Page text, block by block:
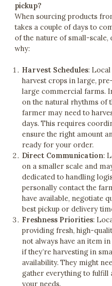
pickup?
When sourcing products
takes a couple of days to
of the nature of small-scale,
why:
Harvest Schedules:
harvest crops in large,
large commercial farms.
on the natural rhythms of
farmer may need to
days. This requires
ensure the right amount
ready for your order.
Direct Communication:
on a smaller scale and
dedicated to handling
personally contact the
have available, negotiate
best pickup or delivery
Freshness Priorities:
providing fresh, high-
not always have an item
if they’re harvesting in
availability. They might
gather everything to fulfill
your needs.